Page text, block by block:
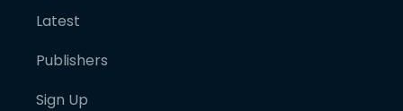
Latest
Publishers
Sign Up